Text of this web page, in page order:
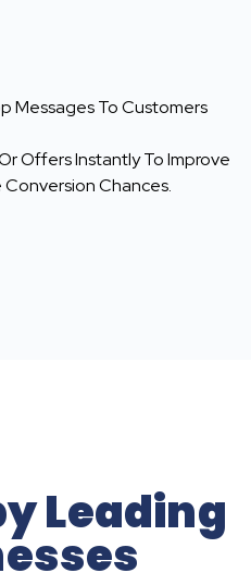
Messages To Customers
Offers Instantly To Improve
Chances.
Leading